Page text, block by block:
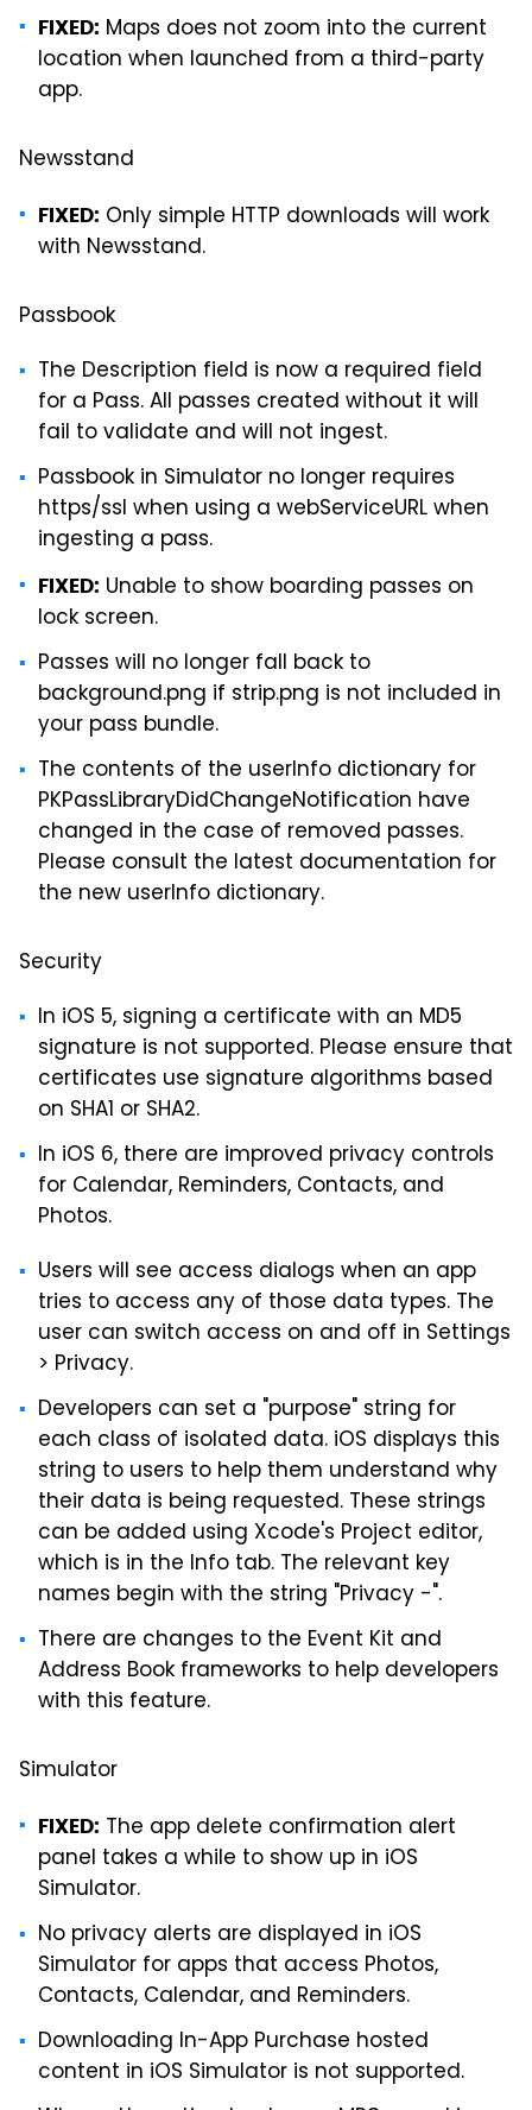
FIXED: Maps does not zoom into the current
location when launched from a third-party
app.
Newsstand
FIXED: Only simple HTTP downloads will work
with Newsstand.
Passbook
The Description field is now a required field
for a Pass. All passes created without it will
fail to validate and will not ingest.
Passbook in Simulator no longer requires
https/ssl when using a webServiceURL when
ingesting a pass.
FIXED: Unable to show boarding passes on
lock screen.
Passes will no longer fall back to
background.png if strip.png is not included in
your pass bundle.
The contents of the userInfo dictionary for
PKPassLibraryDidChangeNotification have
changed in the case of removed passes.
Please consult the latest documentation for
the new userInfo dictionary.
Security
In iOS 5, signing a certificate with an MD5
signature is not supported. Please ensure that
certificates use signature algorithms based
on SHA1 or SHA2.
In iOS 6, there are improved privacy controls
for Calendar, Reminders, Contacts, and
Photos.
Users will see access dialogs when an app
tries to access any of those data types. The
user can switch access on and off in Settings
> Privacy.
Developers can set a "purpose" string for
each class of isolated data. iOS displays this
string to users to help them understand why
their data is being requested. These strings
can be added using Xcode's Project editor,
which is in the Info tab. The relevant key
names begin with the string "Privacy -".
There are changes to the Event Kit and
Address Book frameworks to help developers
with this feature.
Simulator
FIXED: The app delete confirmation alert
panel takes a while to show up in iOS
Simulator.
No privacy alerts are displayed in iOS
Simulator for apps that access Photos,
Contacts, Calendar, and Reminders.
Downloading In-App Purchase hosted
content in iOS Simulator is not supported.